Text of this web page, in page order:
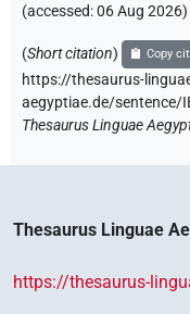
(accessed:06 Aug 2026)
(Short citation) Copy
https://thesaurus-
aegyptiae.de/sentence/
Thesaurus Linguae
Thesaurus Linguae
https://thesaurus-